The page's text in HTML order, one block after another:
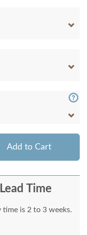
Add to Cart
Time
time is 2 to 3 weeks.